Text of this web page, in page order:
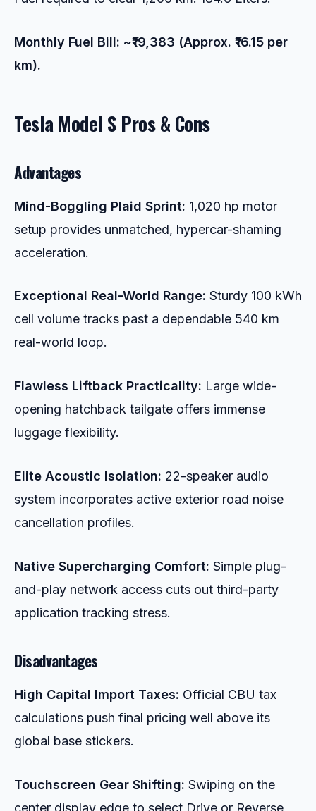
Monthly Fuel Bill: ~₹19,383 (Approx. ₹16.15 per
km).
Tesla Model S Pros & Cons
Advantages
Mind-Boggling Plaid Sprint: 1,020 hp motor
setup provides unmatched, hypercar-shaming
acceleration.
Exceptional Real-World Range: Sturdy 100 kWh
cell volume tracks past a dependable 540 km
real-world loop.
Flawless Liftback Practicality: Large wide-
opening hatchback tailgate offers immense
luggage flexibility.
Elite Acoustic Isolation: 22-speaker audio
system incorporates active exterior road noise
cancellation profiles.
Native Supercharging Comfort: Simple plug-
and-play network access cuts out third-party
application tracking stress.
Disadvantages
High Capital Import Taxes: Official CBU tax
calculations push final pricing well above its
global base stickers.
Touchscreen Gear Shifting: Swiping on the
center display edge to select Drive or Reverse